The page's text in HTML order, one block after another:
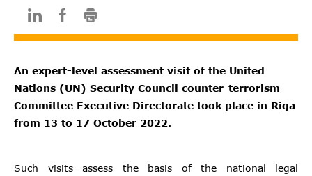
An expert-level assessment visit of the United
Nations (UN) Security Council counter-terrorism
Committee Executive Directorate took place in Riga
from 13 to 17 October 2022.
Such visits assess the basis of the national legal